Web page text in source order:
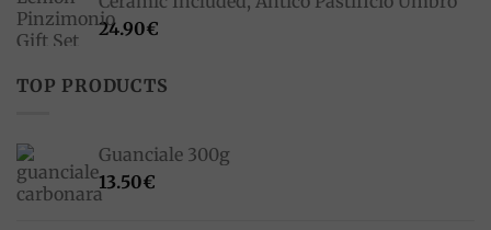
24.90€
TOP PRODUCTS
Guanciale 300g
13.50€